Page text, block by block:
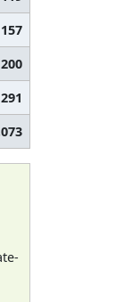
157
200
291